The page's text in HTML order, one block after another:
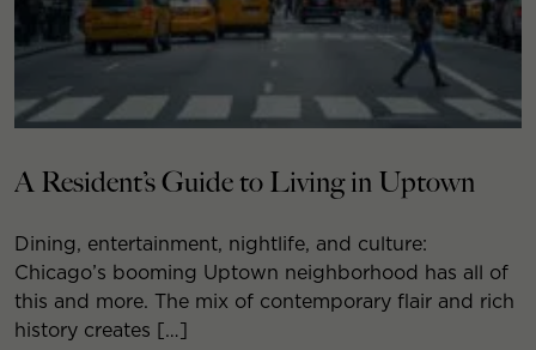
A Resident’s Guide to Living in Uptown
Dining, entertainment, nightlife, and culture:
Chicago’s booming Uptown neighborhood has all of
this and more. The mix of contemporary flair and rich
history creates […]